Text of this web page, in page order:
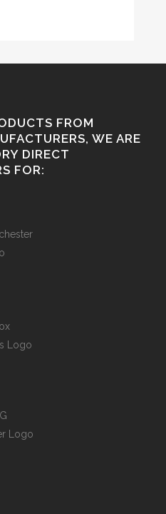
FROM
WE ARE
DIRECT
FOR: